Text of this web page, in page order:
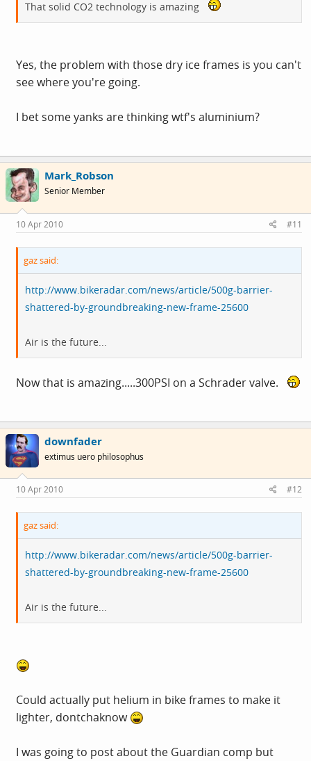
That solid CO2 technology is amazing
Yes, the problem with those dry ice frames is you can't
see where you're going.
I bet some yanks are thinking wtf's aluminium?
Mark_Robson
Senior Member
10 Apr 2010 #11
gaz said:
http://www.bikeradar.com/news/article/500g-barrier-
shattered-by-groundbreaking-new-frame-25600
Air is the future...
Now that is amazing.....300PSI on a Schrader valve.
downfader
extimus uero philosophus
10 Apr 2010 #12
gaz said:
http://www.bikeradar.com/news/article/500g-barrier-
shattered-by-groundbreaking-new-frame-25600
Air is the future...
Could actually put helium in bike frames to make it
lighter, dontchaknow
I was going to post about the Guardian comp but